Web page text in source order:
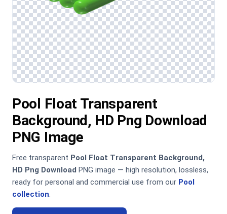
Pool Float Transparent
Background, HD Png Download
PNG Image
Free transparent Pool Float Transparent Background,
HD Png Download PNG image — high resolution, lossless,
ready for personal and commercial use from our Pool
collection.